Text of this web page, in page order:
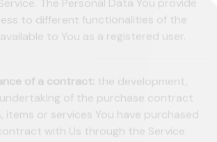
The Personal Data You provide
to different functionalities of the
to You as a registered user.
of a contract: the development,
of the purchase contract
or services You have purchased
with Us through the Service.